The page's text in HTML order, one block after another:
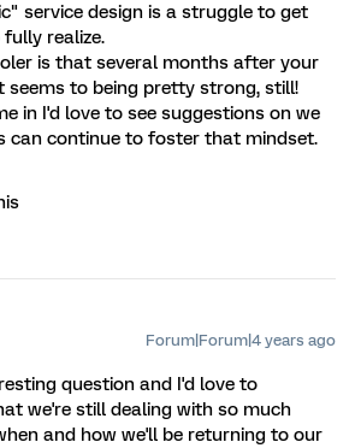
service design is a struggle to get
realize.
is that several months after your
seems to being pretty strong, still!
in I'd love to see suggestions on we
can continue to foster that mindset.
Forum|Forum|4 years ago
question and I'd love to
we're still dealing with so much
and how we'll be returning to our